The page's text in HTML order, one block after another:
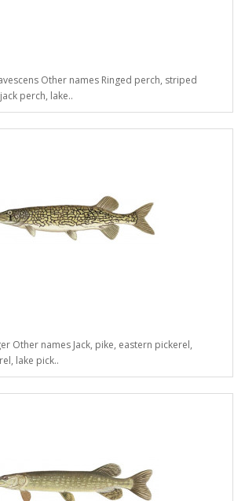
Other names Ringed perch, striped
perch, lake..
Other names Jack, pike, eastern pickerel,
lake pick..